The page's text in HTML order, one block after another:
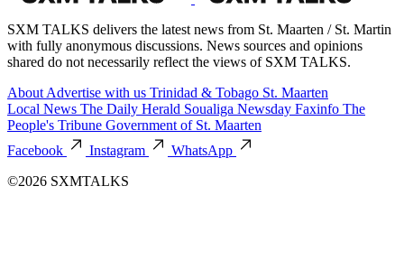
SXM TALKS delivers the latest news from St. Maarten / St. Martin
with fully anonymous discussions. News sources and opinions
shared do not necessarily reflect the views of SXM TALKS.
About Advertise with us Trinidad & Tobago St. Maarten
Local News The Daily Herald Soualiga Newsday Faxinfo The
People's Tribune Government of St. Maarten
Facebook
Instagram
WhatsApp
©2026 SXMTALKS